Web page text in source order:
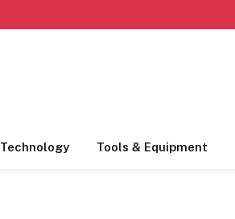
Technology Tools & Equipment